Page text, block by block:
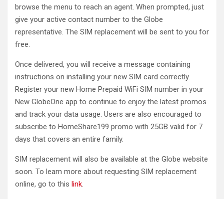
browse the menu to reach an agent. When prompted, just
give your active contact number to the Globe
representative. The SIM replacement will be sent to you for
free.
Once delivered, you will receive a message containing
instructions on installing your new SIM card correctly.
Register your new Home Prepaid WiFi SIM number in your
New GlobeOne app to continue to enjoy the latest promos
and track your data usage. Users are also encouraged to
subscribe to HomeShare199 promo with 25GB valid for 7
days that covers an entire family.
SIM replacement will also be available at the Globe website
soon. To learn more about requesting SIM replacement
online, go to this link.